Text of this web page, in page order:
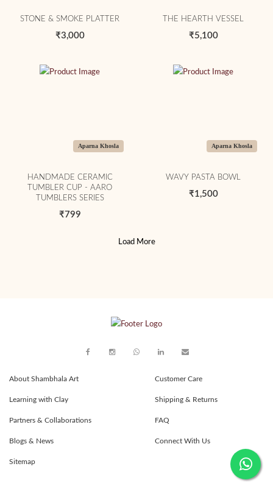
STONE & SMOKE PLATTER
₹3,000
THE HEARTH VESSEL
₹5,100
Aparna Khosla
HANDMADE CERAMIC
TUMBLER CUP - AARO
TUMBLERS SERIES
₹799
Aparna Khosla
WAVY PASTA BOWL
₹1,500
Load More
About Shambhala Art
Learning with Clay
Partners & Collaborations
Blogs & News
Sitemap
Customer Care
Shipping & Returns
FAQ
Connect With Us